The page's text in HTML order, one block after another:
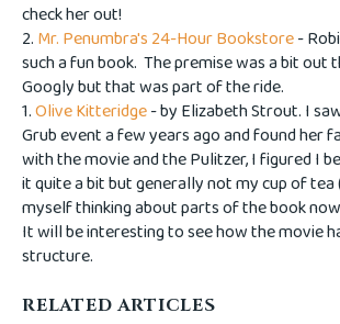
check her out!
2. Mr. Penumbra's 24-Hour Bookstore-
such a fun book. The premise was a bit out
Googly but that was part of the ride.
1.Olive Kitteridge- by Elizabeth Strout. I
Grub event a few years ago and found her
with the movie and the Pulitzer, I figured I
it quite a bit but generally not my cup of
myself thinking about parts of the book
It will be interesting to see how the movie
structure.
RELATED ARTICLES